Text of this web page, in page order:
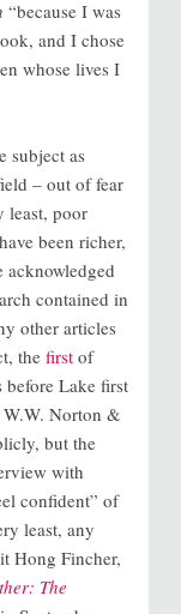
“because I was
and I chose
whose lives I
subject as
– out of fear
least, poor
been richer,
contained in
other articles
the firstof
before Lake first
W.W. Norton &
but the
with
confident” of
least, any
Hong Fincher,
The